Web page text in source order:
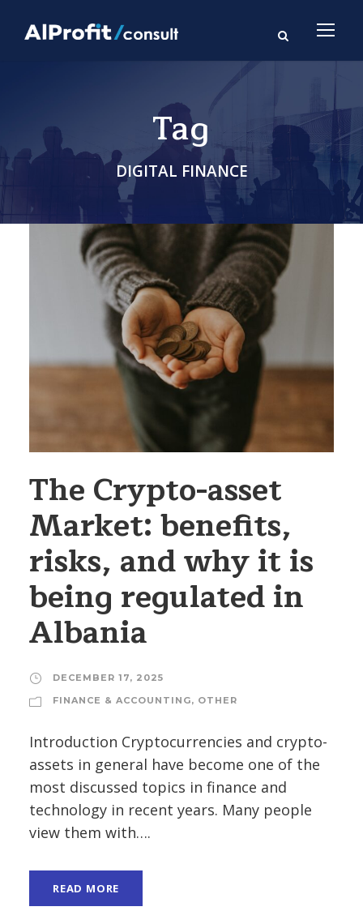
Tag
DIGITAL FINANCE
The Crypto-asset
Market: benefits,
risks, and why it is
being regulated in
Albania
DECEMBER 17, 2025
FINANCE & ACCOUNTING, OTHER
Introduction Cryptocurrencies and crypto-
assets in general have become one of the
most discussed topics in finance and
technology in recent years. Many people
view them with….
READ MORE